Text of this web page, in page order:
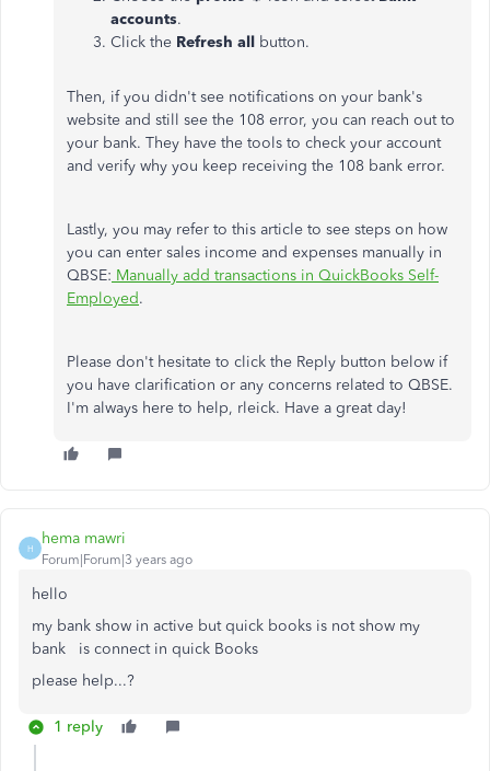
accounts.
Click the Refresh all button.
Then, if you didn't see notifications on your bank's
website and still see the 108 error, you can reach out to
your bank. They have the tools to check your account
and verify why you keep receiving the 108 bank error.
Lastly, you may refer to this article to see steps on how
you can enter sales income and expenses manually in
QBSE: Manually add transactions in QuickBooks Self-
Employed.
Please don't hesitate to click the Reply button below if
you have clarification or any concerns related to QBSE.
I'm always here to help, rleick. Have a great day!
H
hema mawri
Forum|Forum|3 years ago
hello
my bank show in active but quick books is not show my
bank is connect in quick Books
please help...?
1 reply